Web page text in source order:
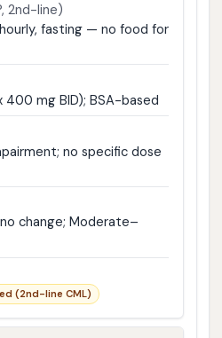
2nd-line)
fasting — no food for
400 mg BID); BSA-based
no specific dose
change; Moderate–
(2nd-line CML)